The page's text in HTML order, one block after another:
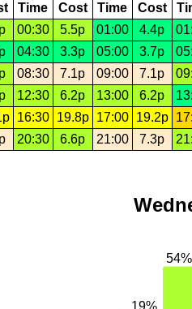
Time Cost Time Cost
00:30 5.5p 01:00 4.4p
04:30 3.3p 05:00 3.7p
08:30 7.1p 09:00 7.1p
12:30 6.2p 13:00 6.2p
16:30 19.8p 17:00 19.2p
20:30 6.6p 21:00 7.3p